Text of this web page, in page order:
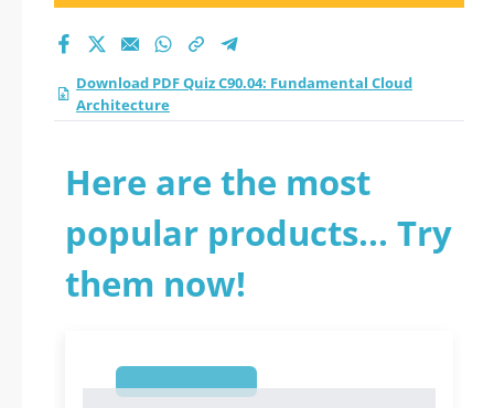
Download PDF Quiz C90.04: Fundamental Cloud
Architecture
Here are the most
popular products... Try
them now!